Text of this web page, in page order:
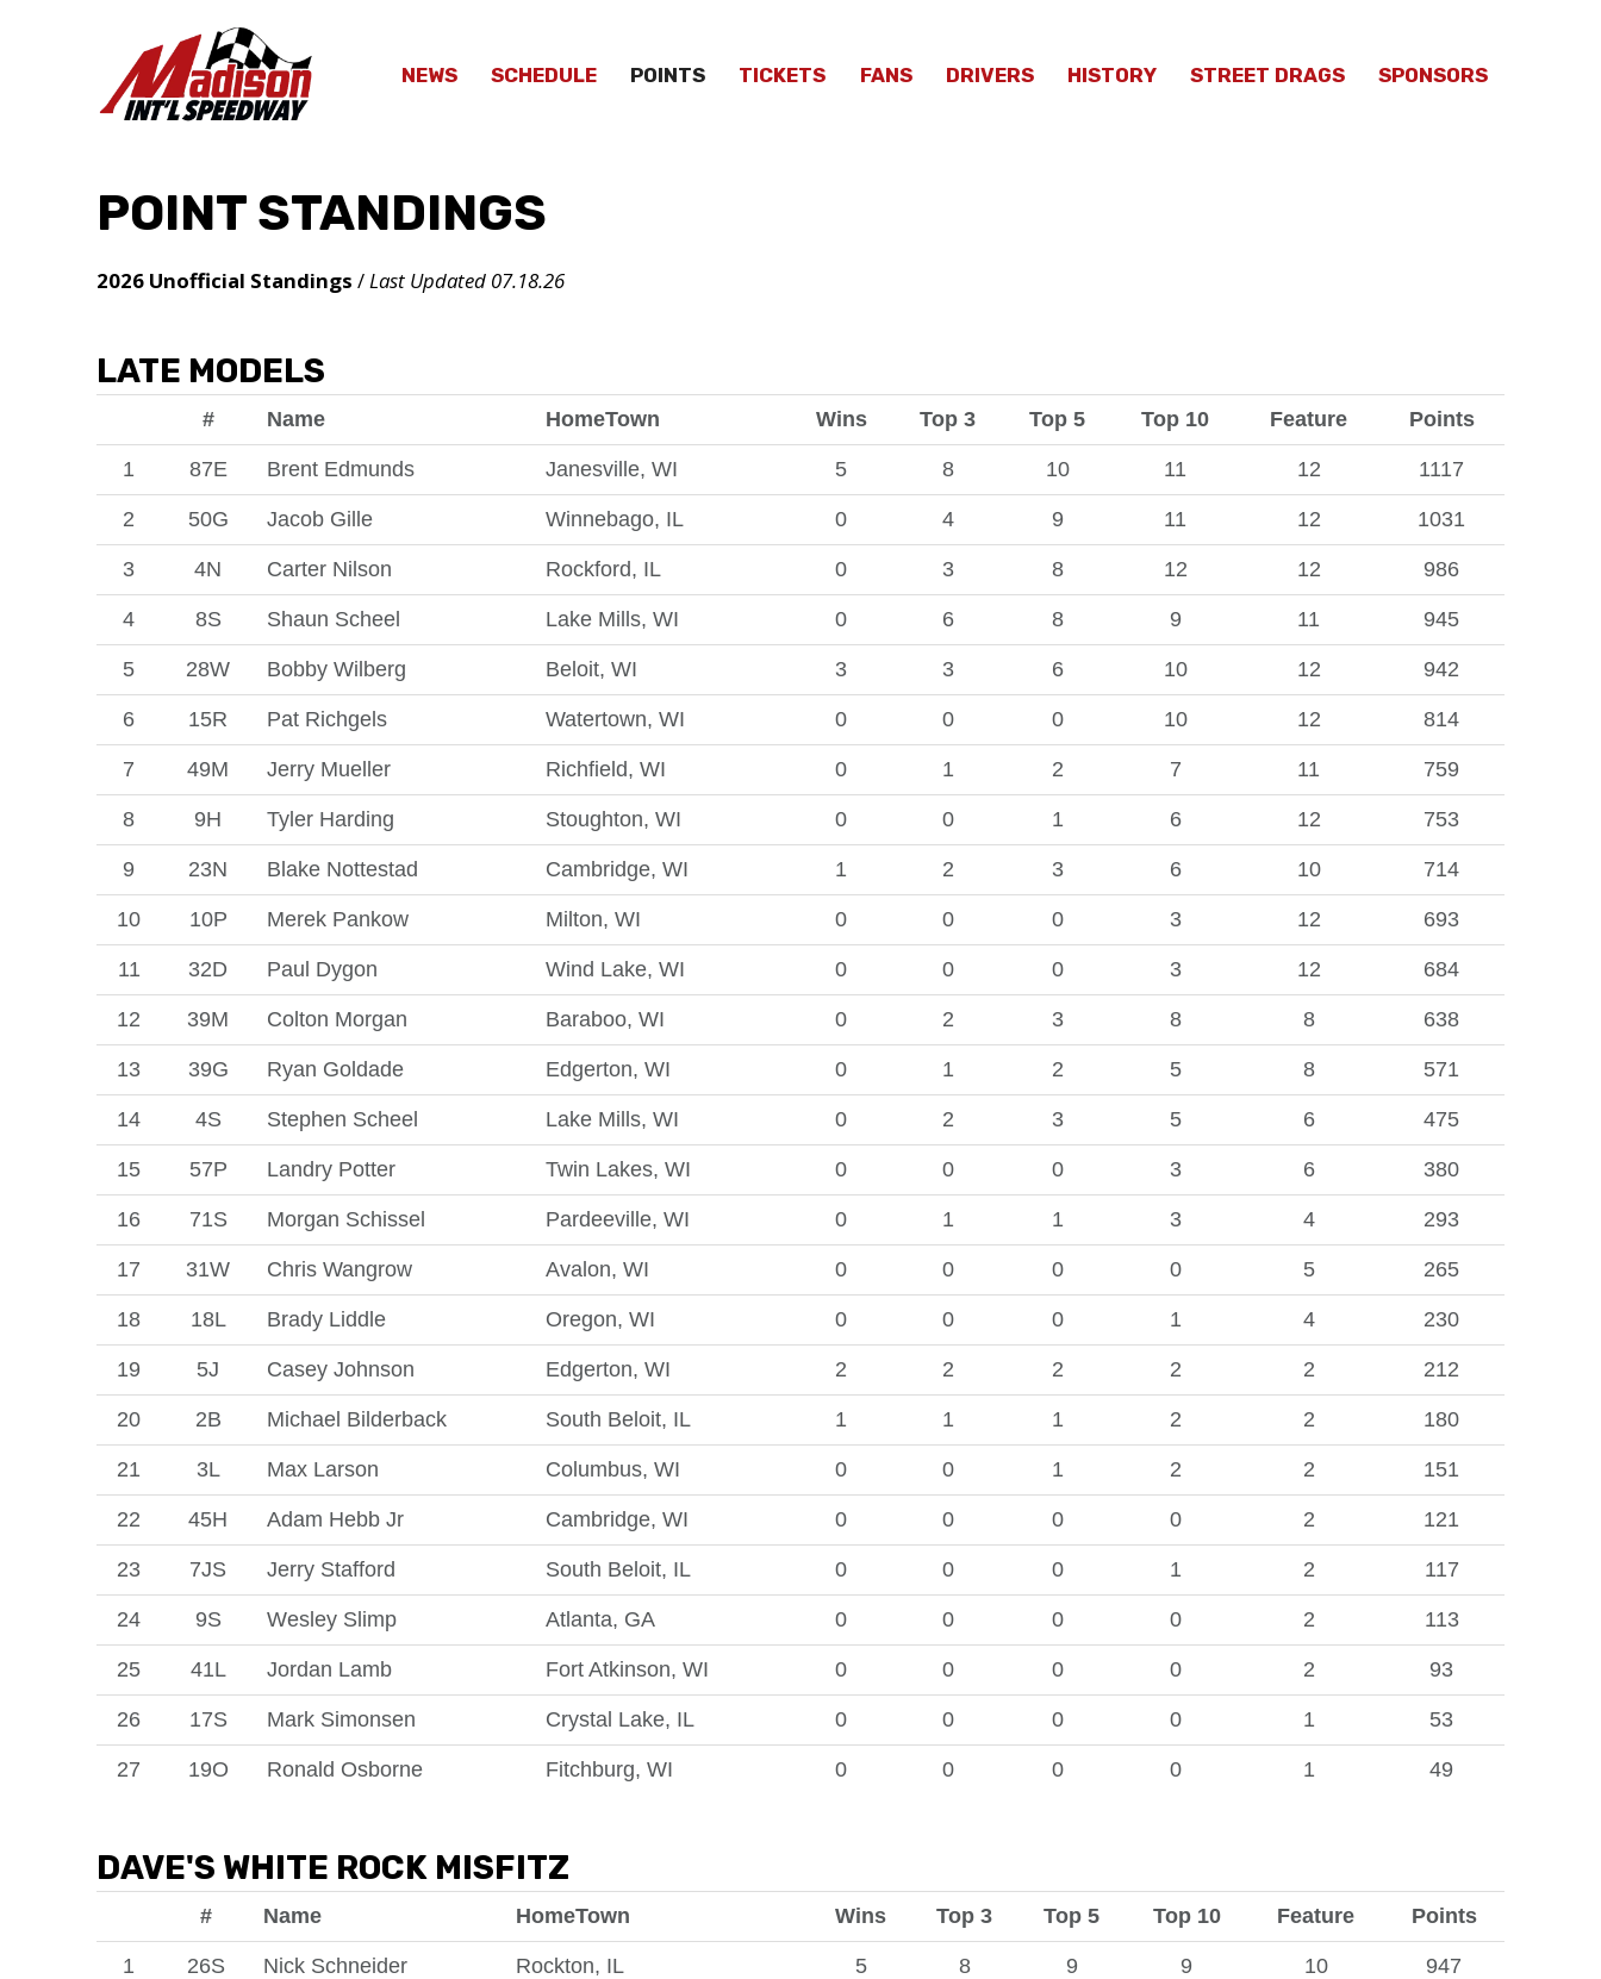
NEWS SCHEDULE POINTS TICKETS FANS DRIVERS HISTORY STREET DRAGS SPONSORS
POINT STANDINGS
2026 Unofficial Standings /Last Updated 07.18.26
LATE MODELS
# Name HomeTown Wins Top 3 Top 5 Top 10 Feature Points
1 87E Brent Edmunds Janesville, WI 5 8 10 11 12 1117
2 50G Jacob Gille Winnebago, IL 0 4 9 11 12 1031
3 4N Carter Nilson Rockford, IL 0 3 8 12 12 986
4 8S Shaun Scheel Lake Mills, WI 0 6 8 9 11 945
5 28W Bobby Wilberg Beloit, WI 3 3 6 10 12 942
6 15R Pat Richgels Watertown, WI 0 0 0 10 12 814
7 49M Jerry Mueller Richfield, WI 0 1 2 7 11 759
8 9H Tyler Harding Stoughton, WI 0 0 1 6 12 753
9 23N Blake Nottestad Cambridge, WI 1 2 3 6 10 714
10 10P Merek Pankow Milton, WI 0 0 0 3 12 693
11 32D Paul Dygon Wind Lake, WI 0 0 0 3 12 684
12 39M Colton Morgan Baraboo, WI 0 2 3 8 8 638
13 39G Ryan Goldade Edgerton, WI 0 1 2 5 8 571
14 4S Stephen Scheel Lake Mills, WI 0 2 3 5 6 475
15 57P Landry Potter Twin Lakes, WI 0 0 0 3 6 380
16 71S Morgan Schissel Pardeeville, WI 0 1 1 3 4 293
17 31W Chris Wangrow Avalon, WI 0 0 0 0 5 265
18 18L Brady Liddle Oregon, WI 0 0 0 1 4 230
19 5J Casey Johnson Edgerton, WI 2 2 2 2 2 212
20 2B Michael Bilderback South Beloit, IL 1 1 1 2 2 180
21 3L Max Larson Columbus, WI 0 0 1 2 2 151
22 45H Adam Hebb Jr Cambridge, WI 0 0 0 0 2 121
23 7JS Jerry Stafford South Beloit, IL 0 0 0 1 2 117
24 9S Wesley Slimp Atlanta, GA 0 0 0 0 2 113
25 41L Jordan Lamb Fort Atkinson, WI 0 0 0 0 2 93
26 17S Mark Simonsen Crystal Lake, IL 0 0 0 0 1 53
27 19O Ronald Osborne Fitchburg, WI 0 0 0 0 1 49
DAVE'S WHITE ROCK MISFITZ
# Name HomeTown Wins Top 3 Top 5 Top 10 Feature Points
1 26S Nick Schneider Rockton, IL 5 8 9 9 10 947